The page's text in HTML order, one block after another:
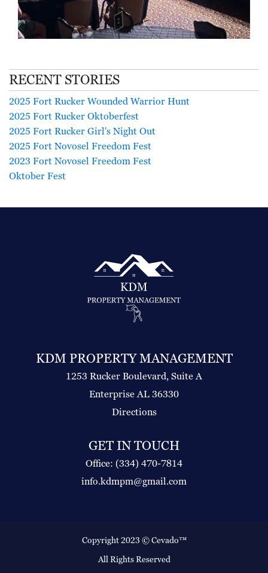
RECENT STORIES
2025 Fort Rucker Wounded Warrior Hunt
2025 Fort Rucker Oktoberfest
2025 Fort Rucker Girl's Night Out
2025 Fort Novosel Freedom Fest
2023 Fort Novosel Freedom Fest
Oktober Fest
KDM PROPERTY MANAGEMENT
1253 Rucker Boulevard, Suite A
Enterprise AL 36330
Directions
GET IN TOUCH
Office: (334) 470-7814
info.kdmpm@gmail.com
Copyright 2023 ©Cevado™
All Rights Reserved